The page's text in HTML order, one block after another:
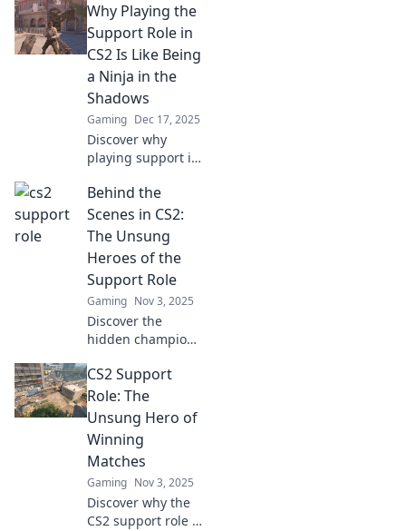
Why Playing the
Support Role in
CS2 Is Like Being
a Ninja in the
Shadows
Gaming Dec 17, 2025
Discover why
playing support in
mastering stealth
—make game-
changing moves
while lurking in
the shadows!
Behind the
Scenes in CS2:
The Unsung
Heroes of the
Support Role
Gaming Nov 3, 2025
Discover the
hidden champions
strategies and
stories behind the
vital support role
that changes the
game.
CS2 Support
Role: The
Unsung Hero of
Winning
Matches
Gaming Nov 3, 2025
Discover why the
CS2 support role is